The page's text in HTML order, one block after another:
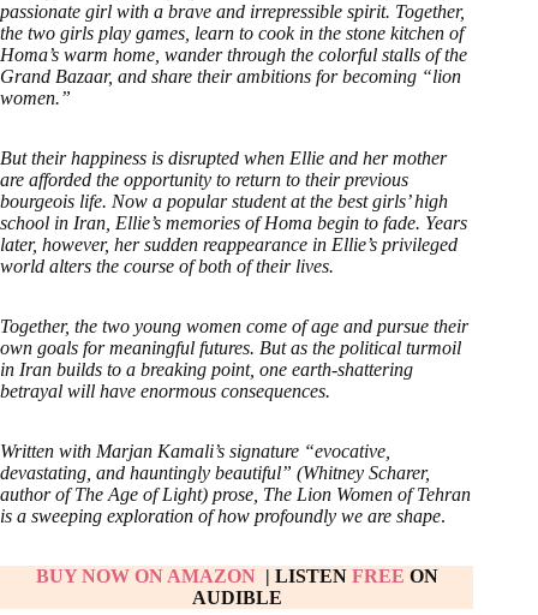
passionate girl with a brave and irrepressible spirit. Together,
the two girls play games, learn to cook in the stone kitchen of
Homa’s warm home, wander through the colorful stalls of the
Grand Bazaar, and share their ambitions for becoming “lion
women.”
But their happiness is disrupted when Ellie and her mother
are afforded the opportunity to return to their previous
bourgeois life. Now a popular student at the best girls’ high
school in Iran, Ellie’s memories of Homa begin to fade. Years
later, however, her sudden reappearance in Ellie’s privileged
world alters the course of both of their lives.
Together, the two young women come of age and pursue their
own goals for meaningful futures. But as the political turmoil
in Iran builds to a breaking point, one earth-shattering
betrayal will have enormous consequences.
Written with Marjan Kamali’s signature “evocative,
devastating, and hauntingly beautiful” (Whitney Scharer,
author of The Age of Light) prose, The Lion Women of Tehran
is a sweeping exploration of how profoundly we are shape.
BUY NOW ON AMAZON| LISTEN FREE ON
AUDIBLE